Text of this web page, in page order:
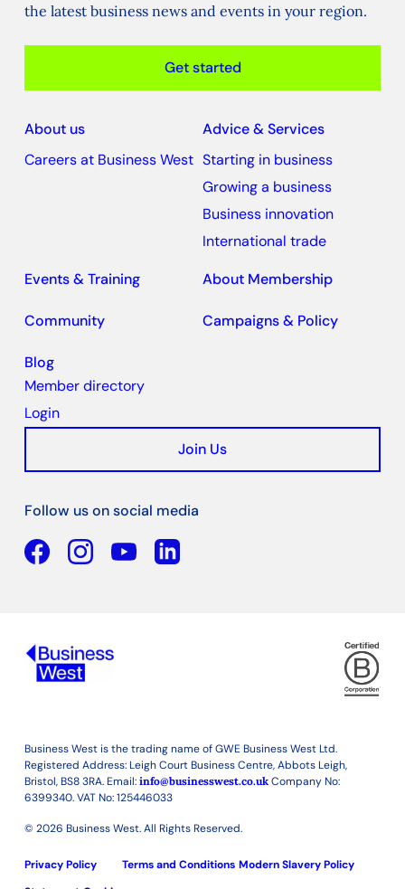
the latest business news and events in your region.
Get started
About us
Careers at Business West
Advice & Services
Starting in business
Growing a business
Business innovation
International trade
Events & Training
About Membership
Community Campaigns & Policy
Blog
Member directory
Login
Join Us
Follow us on social media
Facebook
YouTubeLinkedin
Business West is the trading name of GWE Business West Ltd.
Registered Address: Leigh Court Business Centre, Abbots Leigh,
Bristol, BS8 3RA. Email: info@businesswest.co.ukCompany No:
6399340. VAT No: 125446033
© 2026 Business West. All Rights Reserved.
Privacy Policy Terms and Conditions Modern Slavery Policy